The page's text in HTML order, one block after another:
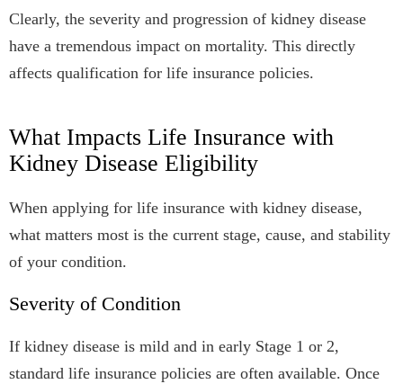
Clearly, the severity and progression of kidney disease
have a tremendous impact on mortality. This directly
affects qualification for life insurance policies.
What Impacts Life Insurance with
Kidney Disease Eligibility
When applying for life insurance with kidney disease,
what matters most is the current stage, cause, and stability
of your condition.
Severity of Condition
If kidney disease is mild and in early Stage 1 or 2,
standard life insurance policies are often available. Once